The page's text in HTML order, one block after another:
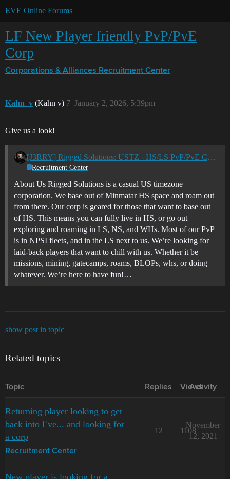
EVE Online Forums
LF New Player friendly PvP/PvE
Corp
Corporations & Alliances Recruitment Center
Kahn_v (Kahn v) January 2, 2026, 5:39pm
7
Give us a look!
[J3RRY] Rigged Solutions: USTZ - HS/LS PvP/PvE Casual Corp
Recruitment Center
About Us Rigged Solutions is a casual US timezone
corporation. We base out of Minmatar HS space and roam out
from there. Our corp is geared for those that want to base out
of HS. This means you can fully live in HS, or go out
exploring and roaming in LS, NS, and WHs. Most of our PvP
is in NPSI fleets, and in the LS next to us. We’re looking for
laid-back players that want to chill with us. Whether it be
missions, mining, gatecamps, roams, BLOPs, whs, or doing
whatever. We’re here to have fun!…
show post in topic
Related topics
Topic Replies Views
Activity
Returning player looking to get
back into Eve... and looking for
a corp
Recruitment Center
12 1108
November
12, 2021
New player is looking for a